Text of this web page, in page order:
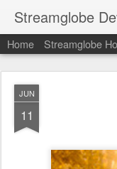
Streamglobe
Home Streamglobe
JUN
11